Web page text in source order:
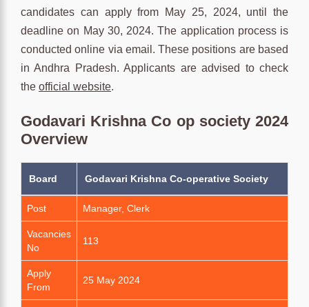
candidates can apply from May 25, 2024, until the
deadline on May 30, 2024. The application process is
conducted online via email. These positions are based
in Andhra Pradesh. Applicants are advised to check
the official website.
Godavari Krishna Co op society 2024
Overview
Board Godavari Krishna Co-operative Society
Post Manager, Clerk
Vacancies
No
113
Apply
From
25 May 2024